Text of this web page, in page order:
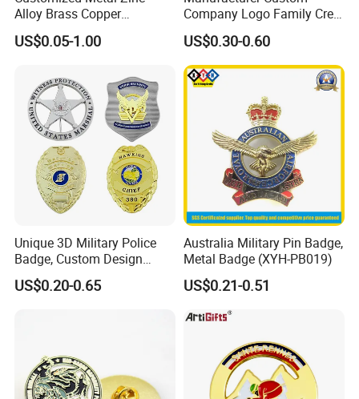
Alloy Brass Copper
Stainless Steel Enamel
Domed Offset Epoxy
Emblem Medal Pin Key
Chain Clothing Label Badge
US$0.05-1.00
Company Logo Family Crest
Organization Lapel Pin Soft
Hard Enamel Gold Silver
Metal Badge
US$0.30-0.60
Unique 3D Military Police
Badge, Custom Design
Options Available
US$0.20-0.65
Australia Military Pin Badge,
Metal Badge (XYH-PB019)
US$0.21-0.51